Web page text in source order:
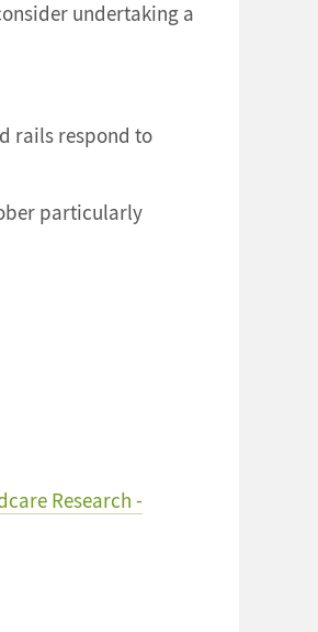
undertaking a
rails respond to
particularly
Research -